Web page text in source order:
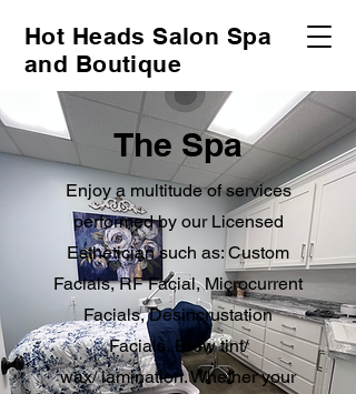
Hot Heads Salon Spa
and Boutique
The Spa
Enjoy a multitude of services
performed by our Licensed
Esthetician such as: Custom
Facials, RF Facial, Microcurrent
Facials, Desincrustation
Facials, Brow tint/
wax/lamination. Whether your